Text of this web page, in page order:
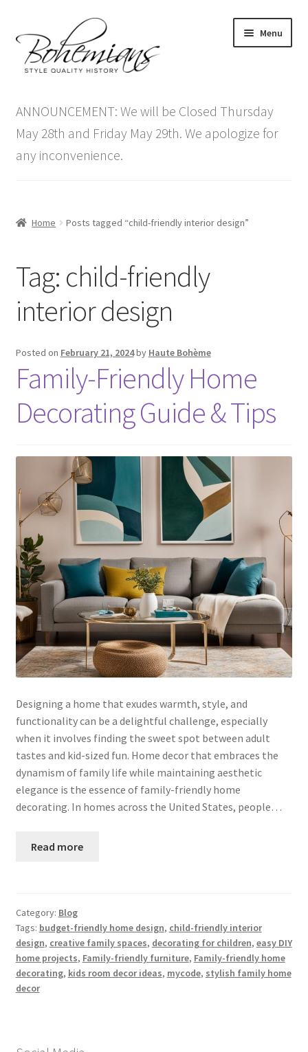
to
navigation
to
content
Menu
menu
Antique Furniture
Vintage Furniture
Contact Us
ANNOUNCEMENT: We will be Closed Thursday
May 28th and Friday May 29th. We apologize for
any inconvenience.
Home Posts tagged “child-friendly interior design”
Tag: child-friendly
interior design
Posted on February 21, 2024by Haute Bohème
Family-Friendly Home
Decorating Guide & Tips
Designing a home that exudes warmth, style, and
functionality can be a delightful challenge, especially
when it involves finding the sweet spot between adult
tastes and kid-sized fun. Home decor that embraces the
dynamism of family life while maintaining aesthetic
elegance is the essence of family-friendly home
decorating. In homes across the United States, people…
Read more
Category: Blog
Tags: budget-friendly home design, child-friendly interior
design, creative family spaces, decorating for children, easy DIY
home projects, Family-friendly furniture, Family-friendly home
decorating, kids room decor ideas, mycode, stylish family home
decor